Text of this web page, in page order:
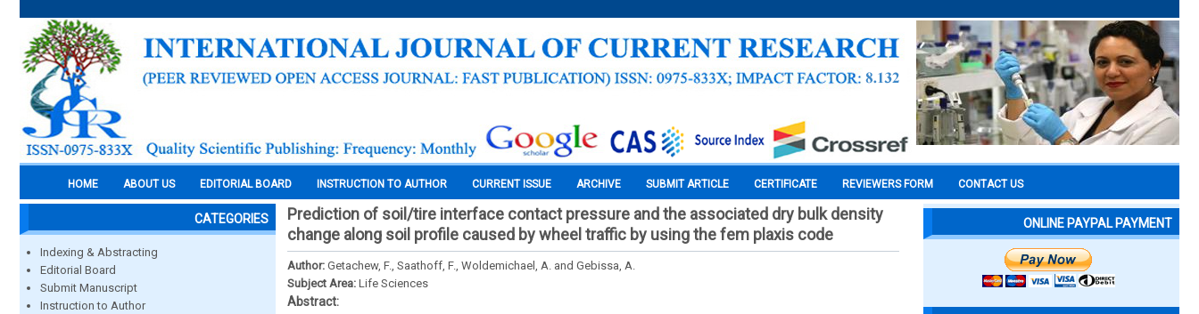
HOME ABOUT US EDITORIAL BOARD INSTRUCTION TO AUTHOR CURRENT ISSUE ARCHIVE SUBMIT ARTICLE CERTIFICATE REVIEWERS FORM CONTACT US
CATEGORIES
Indexing & Abstracting
Editorial Board
Submit Manuscript
Instruction to Author
Prediction of soil/tire interface contact pressure and the associated dry bulk density
change along soil profile caused by wheel traffic by using the fem plaxis code
Author: Getachew, F., Saathoff, F., Woldemichael, A. and Gebissa, A.
Subject Area: Life Sciences
Abstract:
ONLINE PAYPAL PAYMENT